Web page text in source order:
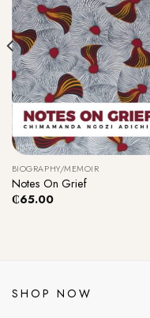
BIOGRAPHY/MEMOIR
Notes On Grief
₵65.00
SHOP NOW